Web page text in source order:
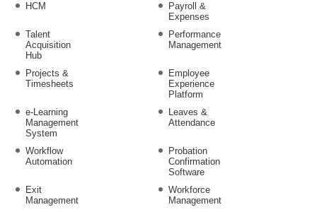
HCM
Payroll &
Expenses
Talent
Acquisition
Hub
Performance
Management
Projects &
Timesheets
Employee
Experience
Platform
e-Learning
Management
System
Leaves &
Attendance
Workflow
Automation
Probation
Confirmation
Software
Exit
Management
Workforce
Management